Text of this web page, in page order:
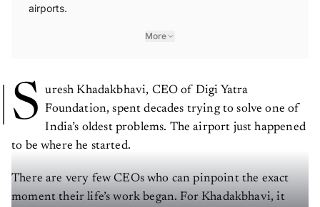
airports.
More
S
uresh Khadakbhavi, CEO of Digi Yatra
Foundation, spent decades trying to solve one of
India’s oldest problems. The airport just happened
to be where he started.
There are very few CEOs who can pinpoint the exact
moment their life’s work began. For Khadakbhavi, it